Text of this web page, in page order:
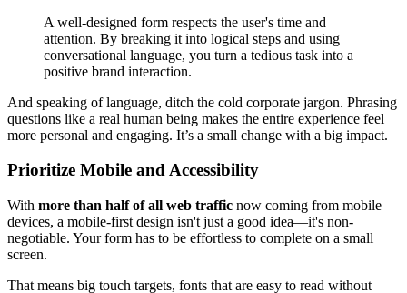
A well-designed form respects the user's time and
attention. By breaking it into logical steps and using
conversational language, you turn a tedious task into a
positive brand interaction.
And speaking of language, ditch the cold corporate jargon. Phrasing
questions like a real human being makes the entire experience feel
more personal and engaging. It’s a small change with a big impact.
Prioritize Mobile and Accessibility
With more than half of all web traffic now coming from mobile
devices, a mobile-first design isn't just a good idea—it's non-
negotiable. Your form has to be effortless to complete on a small
screen.
That means big touch targets, fonts that are easy to read without